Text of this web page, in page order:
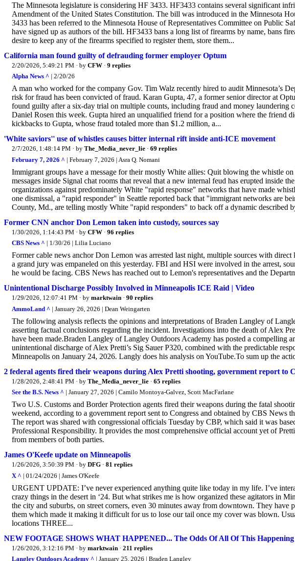
The Minnesota legislature is considering HF 3433. HF3433 contains several significant
Amendment of the United States Constitution. The bill was introduced in the Minnesota
3433 has been referred to the Minnesota House of Representatives Committee on Public
have signed up as authors of the bill. HF3433 bans a long list of firearms by name, bans
desire to keep any of the firearms specified to register them, store them...
California man found guilty of defrauding former employer Optum
2/20/2026, 5:49:21 PM · by CFW · 9 replies
Alpha News ^ | 2/20/26
A man who worked for the company Gov. Tim Walz recently hired to audit Minnesota’s
risk for fraud has been convicted of fraud. Karan Gupta, 47, a former senior director at
found guilty after a six-day trial on multiple counts, including fraud and money laundering
Daniel Rosen this week. Gupta hired an unqualified friend for a position where the friend
kickbacks to Gupta, whose fraud totaled more than $1.2 million, a...
'White saviors'' use of whistles causes bitter internal rift inside anti-ICE movement
2/7/2026, 1:48:14 PM · by The_Media_never_lie · 69 replies
February 7, 2026 ^ | February 7, 2026 | Asra Q. Nomani
Immigrant groups have a message for their mostly White allies: Quit blowing the whistle
messages inside Signal chat rooms that reveal that a new internal feud has erupted inside
organizations against predominately White "rapid response" networks that have made
one dismissal, a "rapid responder" in Seattle reported back that "immigrant networks are
County, Md., are telling mostly White "rapid responders" to back off a dynamic described
Former CNN anchor Don Lemon taken into custody, sources say
1/30/2026, 1:14:43 PM · by CFW · 96 replies
CBS News ^ | 1/30/26 | Lilia Luciano
Former cable news anchor Don Lemon was arrested last night, multiple sources with
a grand jury was empaneled on this yesterday. FBI and HSI were involved in the arrest,
he would be facing. CBS News has reached out to Lemon's representatives and the
Unintentional Discharge Possibly Involved in Minneapolis ICE Raid | Video
1/29/2026, 12:07:41 PM · by marktwain · 90 replies
AmmoLand ^ | January 26, 2026 | Dean Weingarten
The following analysis reflects the opinions and interpretations of Braden Langley of
asserting factual conclusions regarding the incident. Investigations into the death of Alex
have been made.Braden Langley of Langley Outdoors Academy has posted a compelling
unintentional discharge of Alex Pretti’s Sig Sauer P320, combined with the predictable
Minneapolis on January 24, 2026. Langly does his analysis on YouTube.To sum up the
2 federal agents fired their weapons during Alex Pretti shooting, government report to
1/28/2026, 2:48:41 PM · by The_Media_never_lie · 65 replies
See the B.S. News ^ | January 27, 2026 | Camilo Montoya-Galvez, Scott MacFarlane
Two U.S. Customs and Border Protection agents fired their weapons during the fatal
weekend, according to a government report sent to Congress and obtained by CBS News
The report was shared with congressional officials Tuesday by CBP, which said it was
Professional Responsibility. It provides the most comprehensive official account yet of
from members of both parties.
James O'Keefe update on Minneapolis
1/26/2026, 3:50:39 PM · by DFG · 81 replies
X ^ | 01/24/2026 | James O'Keefe
URGENT UPDATE: I’ve never experienced anything quite like today in my life. I’ve
crazy things in the desert in ‘24. But what strikes me is how organized these agitators in
the city and suburbs, on street corners, even 30 minutes away from downtown. They have
them which made it making it difficult for us to lose our tail once my cover was blown.
locations THREE...
NEW FOOTAGE SHOWS WHAT HAPPENED... The Odds Of All Of This
1/26/2026, 3:12:16 PM · by marktwain · 211 replies
Langley Outdoors Academy ^ | January 25, 2026 | Braden Langley